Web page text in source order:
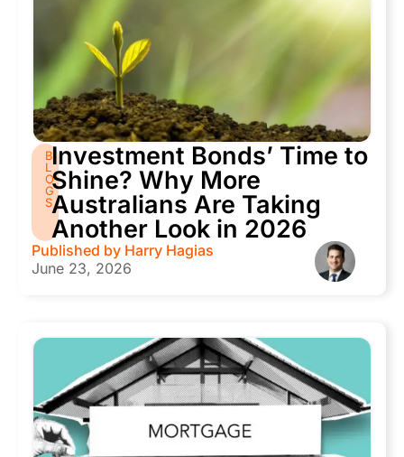
B
L
O
G
S
Investment Bonds’ Time to
Shine? Why More
Australians Are Taking
Another Look in 2026
Published by Harry Hagias
June 23, 2026